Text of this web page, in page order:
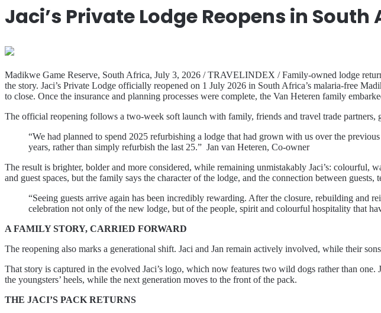
Jaci’s Private Lodge Reopens in
Madikwe Game Reserve, South Africa, July 3, 2026 / TRAVELINDEX / Family-owned lodge
the story. Jaci’s Private Lodge officially reopened on 1 July 2026 in South Africa’s malaria-free
to close. Once the insurance and planning processes were complete, the Van Heteren family
The official reopening follows a two-week soft launch with family, friends and travel trade
“We had planned to spend 2025 refurbishing a lodge that had grown with us over the
years, rather than simply refurbish the last 25.” Jan van Heteren, Co-owner
The result is brighter, bolder and more considered, while remaining unmistakably Jaci’s: colourful,
and guest spaces, but the family says the character of the lodge, and the connection between
“Seeing guests arrive again has been incredibly rewarding. After the closure, rebuilding and
celebration not only of the new lodge, but of the people, spirit and colourful hospitality that
A FAMILY STORY, CARRIED FORWARD
The reopening also marks a generational shift. Jaci and Jan remain actively involved, while their
That story is captured in the evolved Jaci’s logo, which now features two wild dogs rather than
the youngsters’ heels, while the next generation moves to the front of the pack.
THE JACI’S PACK RETURNS